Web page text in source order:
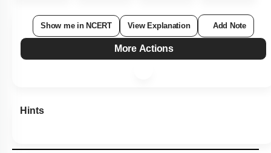
Show me in NCERT View Explanation Add Note
More Actions
Hints